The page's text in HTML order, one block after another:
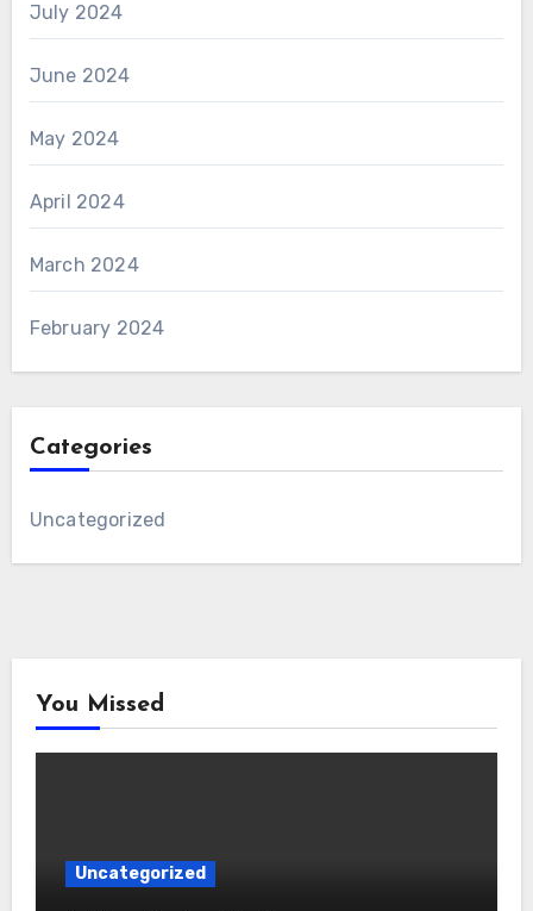
July 2024
June 2024
May 2024
April 2024
March 2024
February 2024
Categories
Uncategorized
You Missed
Uncategorized